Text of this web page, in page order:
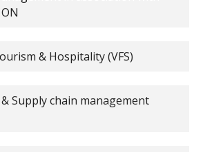
& Hospitality (VFS)
Supply chain management